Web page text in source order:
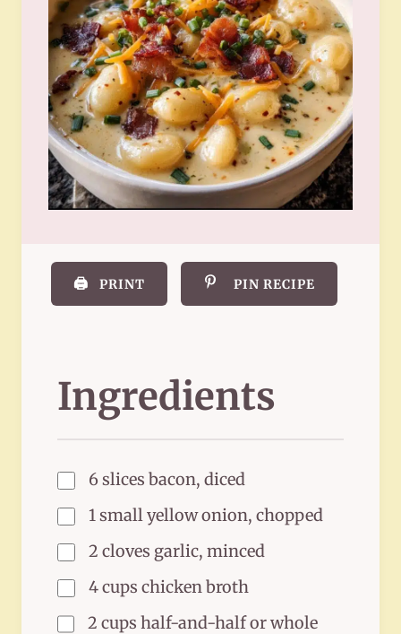
🖨️ PRINT PIN RECIPE
Ingredients
6 slices bacon, diced
1 small yellow onion, chopped
2 cloves garlic, minced
4 cups chicken broth
2 cups half-and-half or whole